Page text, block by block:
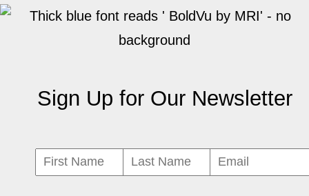
Sign Up for Our Newsletter